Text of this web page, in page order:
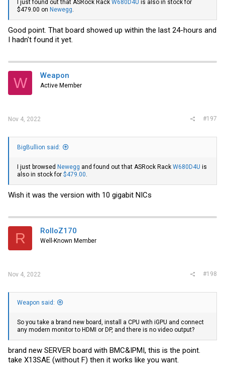
I just found out that ASRock Rack W680D4U is also in stock for
$479.00 on Newegg
Good point. That board showed up within the last 24-hours and
I hadn't found it yet.
W Weapon
Active Member
Nov 4, 2022 #197
BigBullion said:
I just browsed Newegg and found out that ASRock Rack W680D4U is
also in stock for $479.00
Wish it was the version with 10 gigabit NICs
R RolloZ170
Well-Known Member
Nov 4, 2022 #198
Weapon said:
So you take a brand new board, install a CPU with iGPU and connect
any modern monitor to HDMI or DP, and there is no video output?
brand new SERVER board with BMC&IPMI, this is the point.
take X13SAE (without F) then it works like you want.